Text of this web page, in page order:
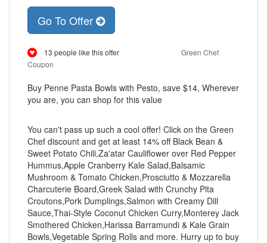
Go To Offer
13 people like this offer
Green Chef
Coupon
Buy Penne Pasta Bowls with Pesto, save $14, Wherever
you are, you can shop for this value
You can't pass up such a cool offer! Click on the Green
Chef discount and get at least 14% off Black Bean &
Sweet Potato Chili,Za'atar Cauliflower over Red Pepper
Hummus,Apple Cranberry Kale Salad,Balsamic
Mushroom & Tomato Chicken,Prosciutto & Mozzarella
Charcuterie Board,Greek Salad with Crunchy Pita
Croutons,Pork Dumplings,Salmon with Creamy Dill
Sauce,Thai-Style Coconut Chicken Curry,Monterey Jack
Smothered Chicken,Harissa Barramundi & Kale Grain
Bowls,Vegetable Spring Rolls and more. Hurry up to buy